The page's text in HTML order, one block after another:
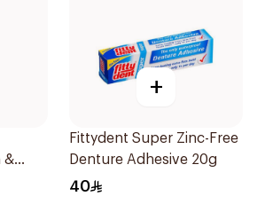
&
+
Fittydent Super Zinc-Free
Denture Adhesive 20g
40